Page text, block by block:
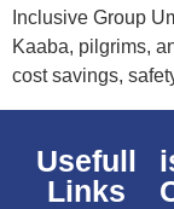
Inclusive Group
Kaaba, pilgrims,
cost savings,
Usefull
Links